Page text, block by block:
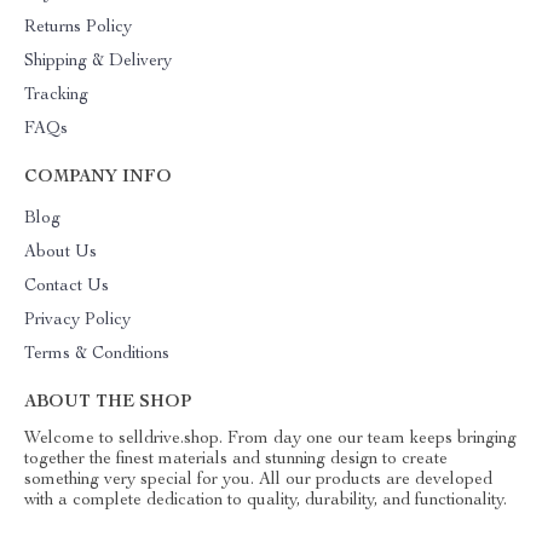
Returns Policy
Shipping & Delivery
Tracking
FAQs
COMPANY INFO
Blog
About Us
Contact Us
Privacy Policy
Terms & Conditions
ABOUT THE SHOP
Welcome to selldrive.shop. From day one our team keeps bringing
together the finest materials and stunning design to create
something very special for you. All our products are developed
with a complete dedication to quality, durability, and functionality.